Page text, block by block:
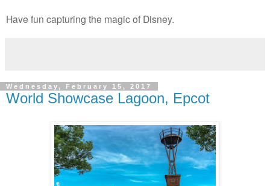
Have fun capturing the magic of Disney.
Wednesday, February 15, 2017
World Showcase Lagoon, Epcot